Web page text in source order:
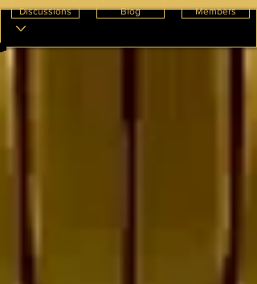
Discussions Blog Members